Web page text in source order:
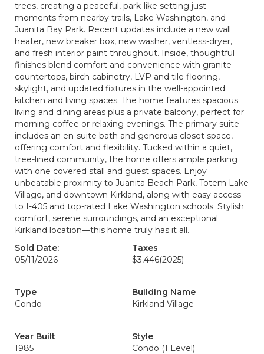
trees, creating a peaceful, park-like setting just
moments from nearby trails, Lake Washington, and
Juanita Bay Park. Recent updates include a new wall
heater, new breaker box, new washer, ventless-dryer,
and fresh interior paint throughout. Inside, thoughtful
finishes blend comfort and convenience with granite
countertops, birch cabinetry, LVP and tile flooring,
skylight, and updated fixtures in the well-appointed
kitchen and living spaces. The home features spacious
living and dining areas plus a private balcony, perfect for
morning coffee or relaxing evenings. The primary suite
includes an en-suite bath and generous closet space,
offering comfort and flexibility. Tucked within a quiet,
tree-lined community, the home offers ample parking
with one covered stall and guest spaces. Enjoy
unbeatable proximity to Juanita Beach Park, Totem Lake
Village, and downtown Kirkland, along with easy access
to I-405 and top-rated Lake Washington schools. Stylish
comfort, serene surroundings, and an exceptional
Kirkland location—this home truly has it all.
Sold Date:
05/11/2026
Taxes
$3,446(2025)
Type
Condo
Building Name
Kirkland Village
Year Built
1985
Style
Condo (1 Level)